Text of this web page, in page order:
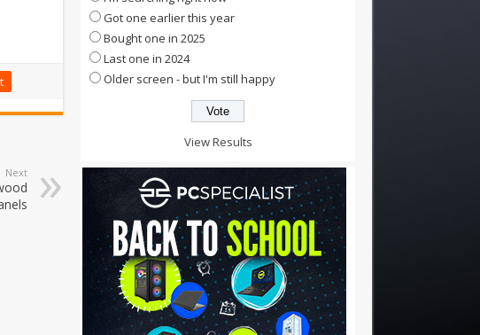
Next
Got one earlier this year
Bought one in 2025
Last one in 2024
Older screen - but I'm still happy
View Results